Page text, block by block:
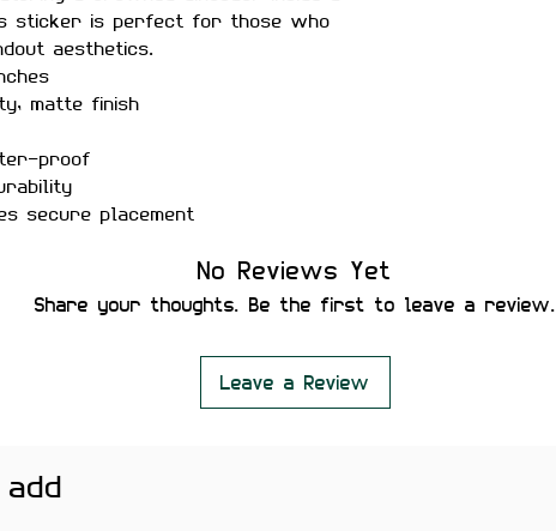
sticker is perfect for those who
aesthetics.
matte finish
proof
secure placement
bottles, phones, notebooks,
backpacks — ideal for students,
loves fun aesthetic stickers.
vary depending on screen
No Reviews Yet
Share your thoughts. Be the first to leave a review.
Leave a Review